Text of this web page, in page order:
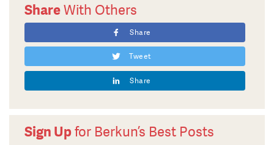
ShareWith Others
Share
Tweet
Share
Sign Upfor Berkun’s Best Posts